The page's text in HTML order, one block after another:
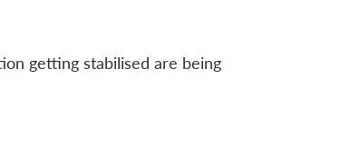
getting stabilised are being